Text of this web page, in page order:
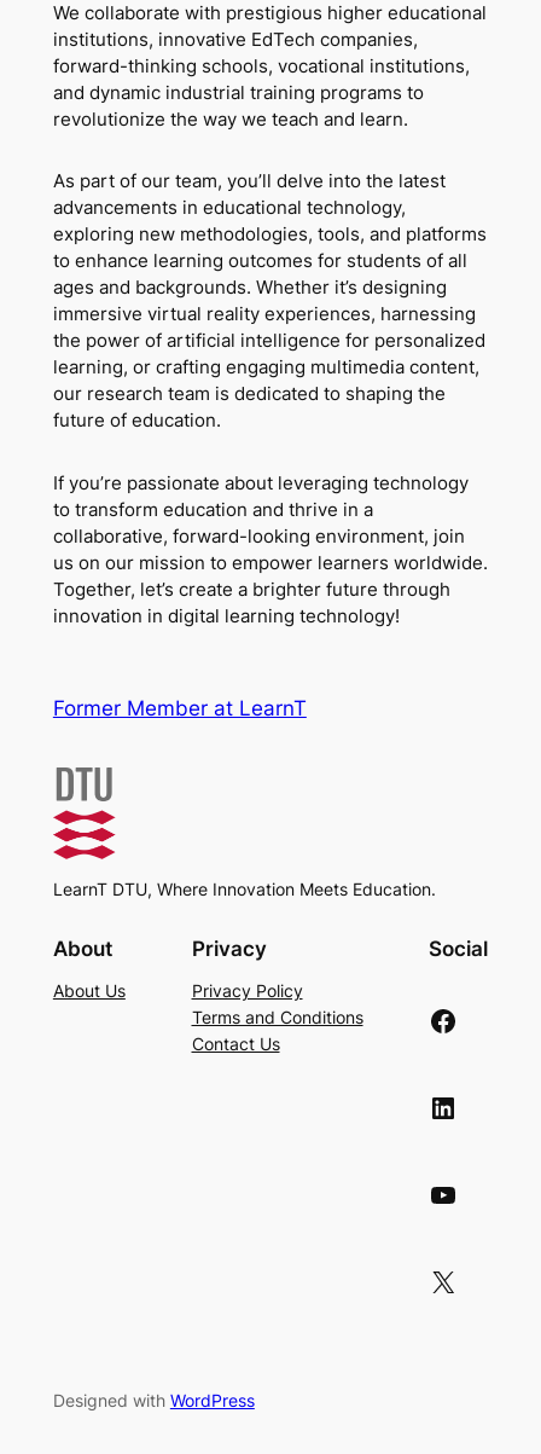
We collaborate with prestigious higher educational
institutions, innovative EdTech companies,
forward-thinking schools, vocational institutions,
and dynamic industrial training programs to
revolutionize the way we teach and learn.
As part of our team, you’ll delve into the latest
advancements in educational technology,
exploring new methodologies, tools, and platforms
to enhance learning outcomes for students of all
ages and backgrounds. Whether it’s designing
immersive virtual reality experiences, harnessing
the power of artificial intelligence for personalized
learning, or crafting engaging multimedia content,
our research team is dedicated to shaping the
future of education.
If you’re passionate about leveraging technology
to transform education and thrive in a
collaborative, forward-looking environment, join
us on our mission to empower learners worldwide.
Together, let’s create a brighter future through
innovation in digital learning technology!
Former Member at LearnT
LearnT DTU, Where Innovation Meets Education.
About
About Us
Privacy
Privacy Policy
Terms and Conditions
Contact Us
Social
Facebook
LinkedIn
YouTube
X
Designed with WordPress